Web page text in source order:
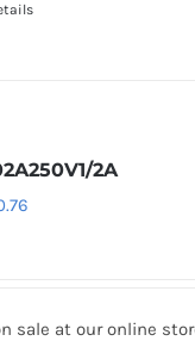
2A
sale at our online